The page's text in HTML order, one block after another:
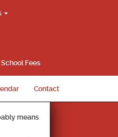
School Fees
Contact
means